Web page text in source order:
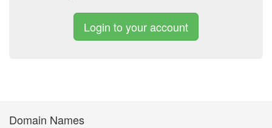
Login to your account
Domain Names